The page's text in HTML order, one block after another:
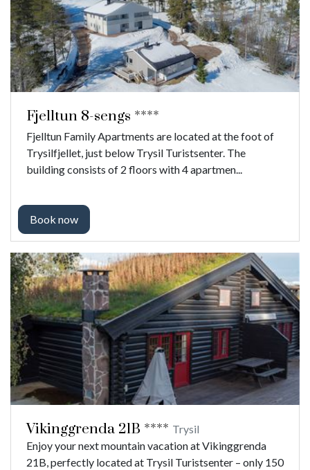
Fjelltun 8-sengs ****
Fjelltun Family Apartments are located at the foot of
Trysilfjellet, just below Trysil Turistsenter. The
building consists of 2 floors with 4 apartmen...
Book now
Vikinggrenda 21B **** Trysil
Enjoy your next mountain vacation at Vikinggrenda
21B, perfectly located at Trysil Turistsenter – only 150